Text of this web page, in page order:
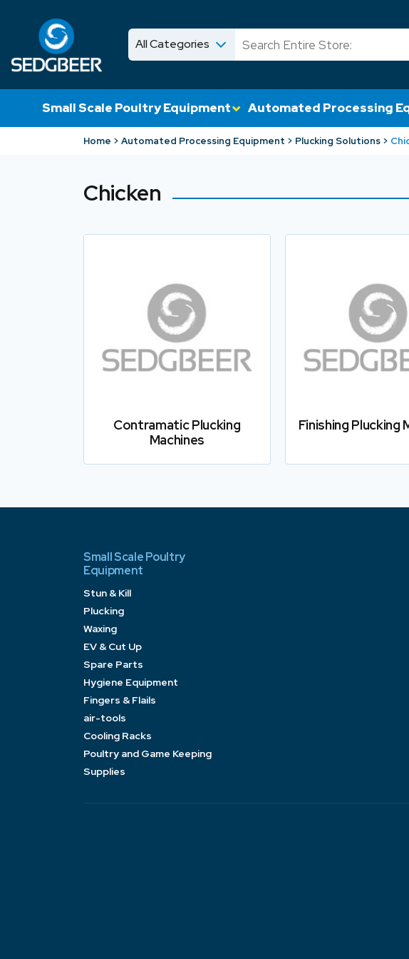
All Categories
Shop
Small Scale Poultry Equipment Automated Processing
Home Automated Processing Equipment Plucking Solutions
Chicken
Contramatic Plucking
Machines
Finishing Plucking
Small Scale Poultry
Equipment
Stun & Kill
Plucking
Waxing
EV & Cut Up
Spare Parts
Hygiene Equipment
Fingers & Flails
air-tools
Cooling Racks
Poultry and Game Keeping
Supplies